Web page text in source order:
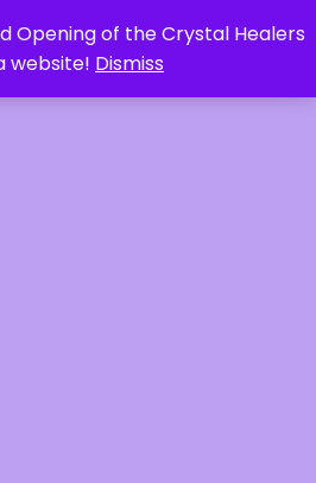
Opening of the Crystal Healers
website! Dismiss
OF GAIA